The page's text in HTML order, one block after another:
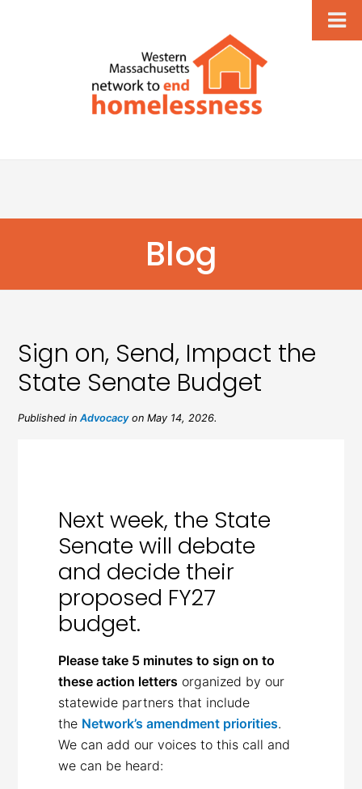
Blog
Sign on, Send, Impact the
State Senate Budget
Published inAdvocacyon May 14, 2026.
Next week, the State
Senate will debate
and decide their
proposed FY27
budget.
Please take 5 minutes to sign on to
these action letters organized by our
statewide partners that include
the Network’s amendment priorities.
We can add our voices to this call and
we can be heard: